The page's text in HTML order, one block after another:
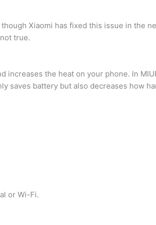
though Xiaomi has fixed this issue in the
true.
increases the heat on your phone. In
saves battery but also decreases how
or Wi-Fi.